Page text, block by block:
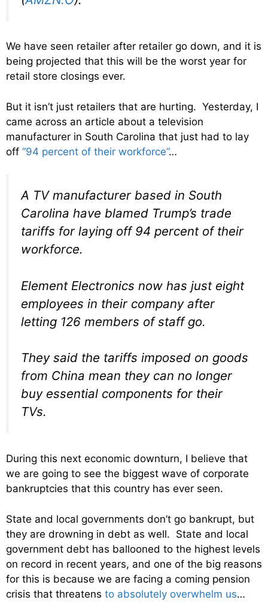
We have seen retailer after retailer go down, and it is
being projected that this will be the worst year for
retail store closings ever.
But it isn’t just retailers that are hurting. Yesterday, I
came across an article about a television
manufacturer in South Carolina that just had to lay
off “94 percent of their workforce”…
A TV manufacturer based in South
Carolina have blamed Trump’s trade
tariffs for laying off 94 percent of their
workforce.
Element Electronics now has just eight
employees in their company after
letting 126 members of staff go.
They said the tariffs imposed on goods
from China mean they can no longer
buy essential components for their
TVs.
During this next economic downturn, I believe that
we are going to see the biggest wave of corporate
bankruptcies that this country has ever seen.
State and local governments don’t go bankrupt, but
they are drowning in debt as well. State and local
government debt has ballooned to the highest levels
on record in recent years, and one of the big reasons
for this is because we are facing a coming pension
crisis that threatens to absolutely overwhelm us…